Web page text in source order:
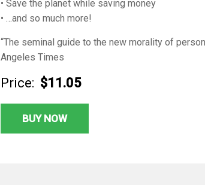
• Save the planet while saving money
• …and so much more!
“The seminal guide to the new morality of
Angeles Times
Price: $11.05
BUY NOW